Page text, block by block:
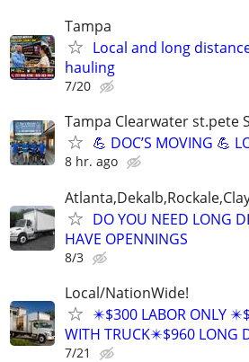
Tampa
Local and long
hauling
7/20
Tampa Clearwater st.pete
💪 DOC’S MOVING 💪
8 hr. ago
DO YOU NEED LONG
HAVE OPENNINGS
8/3
Local/NationWide!
✴️$300 LABOR ONLY
WITH TRUCK✴️$960 LONG
7/21